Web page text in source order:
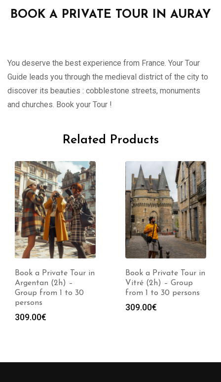
BOOK A PRIVATE TOUR IN AURAY
You deserve the best experience from France. Your Tour
Guide leads you through the medieval district of the city to
discover its beauties : cobblestone streets, monuments
and churches. Book your Tour !
Related Products
Book a Private Tour in
Argentan (2h) –
Group from 1 to 30
persons
309.00€
Book a Private Tour in
Vitré (2h) – Group
from 1 to 30 persons
309.00€